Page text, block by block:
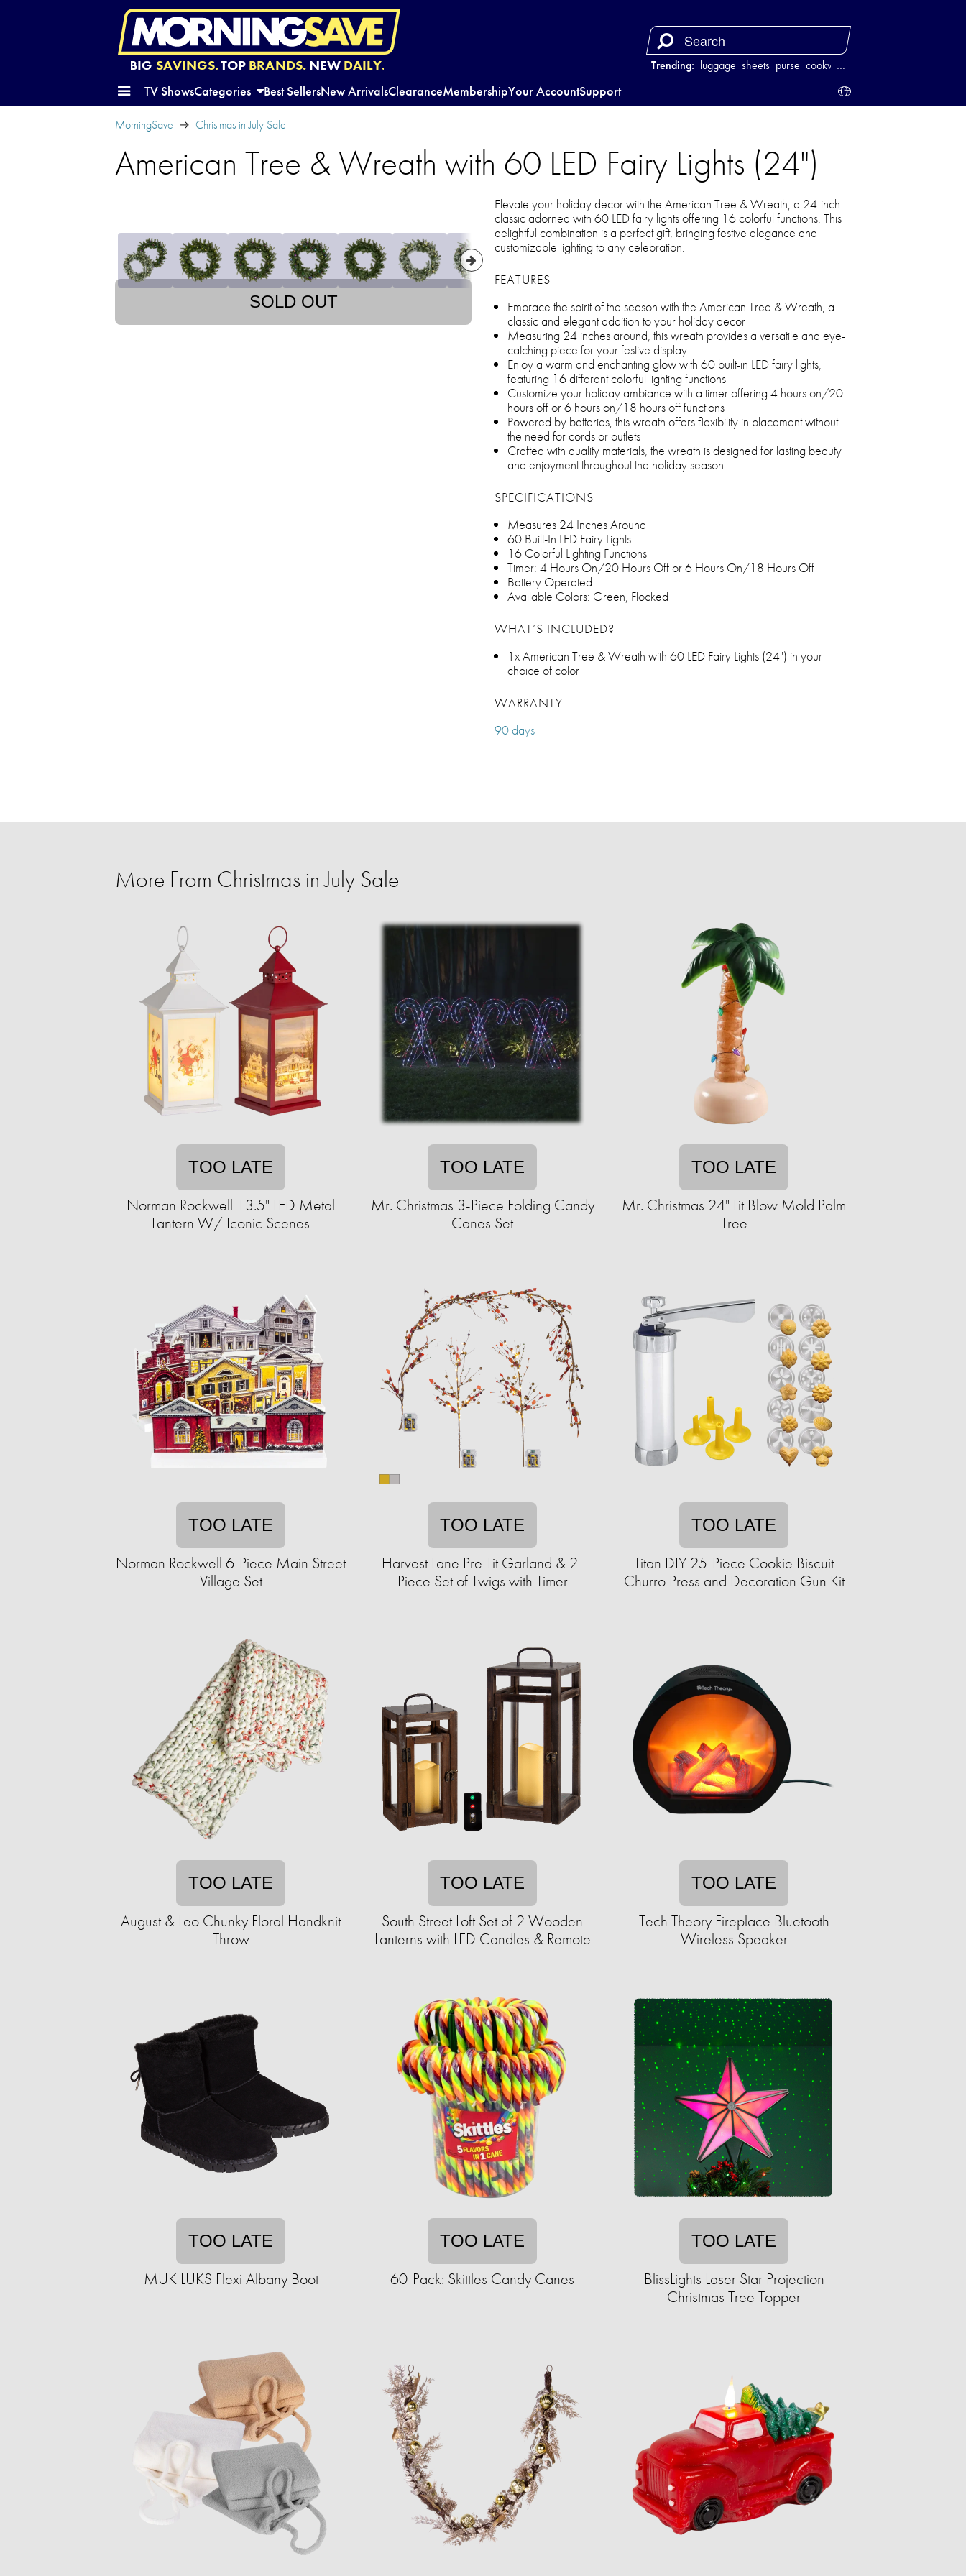
BIG SAVINGS.TOP BRANDS.NEW DAILY. Trending: luggage sheets purse cookware
…
TV ShowsCategories Best SellersNew ArrivalsClearanceMembershipYour AccountSupport
MorningSave Christmas in July Sale
American Tree & Wreath with 60 LED Fairy Lights (24")
SOLD OUT
Elevate your holiday decor with the American Tree & Wreath, a 24-inch
classic adorned with 60 LED fairy lights offering 16 colorful functions. This
delightful combination is a perfect gift, bringing festive elegance and
customizable lighting to any celebration.
FEATURES
Embrace the spirit of the season with the American Tree & Wreath, a
classic and elegant addition to your holiday decor
Measuring 24 inches around, this wreath provides a versatile and eye-
catching piece for your festive display
Enjoy a warm and enchanting glow with 60 built-in LED fairy lights,
featuring 16 different colorful lighting functions
Customize your holiday ambiance with a timer offering 4 hours on/20
hours off or 6 hours on/18 hours off functions
Powered by batteries, this wreath offers flexibility in placement without
the need for cords or outlets
Crafted with quality materials, the wreath is designed for lasting beauty
and enjoyment throughout the holiday season
SPECIFICATIONS
Measures 24 Inches Around
60 Built-In LED Fairy Lights
16 Colorful Lighting Functions
Timer: 4 Hours On/20 Hours Off or 6 Hours On/18 Hours Off
Battery Operated
Available Colors: Green, Flocked
WHAT’S INCLUDED?
1x American Tree & Wreath with 60 LED Fairy Lights (24") in your
choice of color
WARRANTY
90 days
More From Christmas in July Sale
TOO LATE
Norman Rockwell 13.5" LED Metal
Lantern W/ Iconic Scenes
TOO LATE
Mr. Christmas 3-Piece Folding Candy
Canes Set
TOO LATE
Mr. Christmas 24" Lit Blow Mold Palm
Tree
TOO LATE
Norman Rockwell 6-Piece Main Street
Village Set
TOO LATE
Harvest Lane Pre-Lit Garland & 2-
Piece Set of Twigs with Timer
TOO LATE
Titan DIY 25-Piece Cookie Biscuit
Churro Press and Decoration Gun Kit
TOO LATE
August & Leo Chunky Floral Handknit
Throw
TOO LATE
South Street Loft Set of 2 Wooden
Lanterns with LED Candles & Remote
TOO LATE
Tech Theory Fireplace Bluetooth
Wireless Speaker
TOO LATE
MUK LUKS Flexi Albany Boot
TOO LATE
60-Pack: Skittles Candy Canes
TOO LATE
BlissLights Laser Star Projection
Christmas Tree Topper